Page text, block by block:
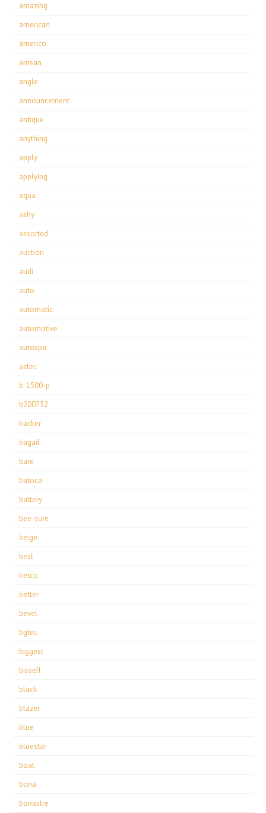
amazing
american
americo
amsan
angle
announcement
antique
anything
apply
applying
aqua
ashy
assorted
auction
audi
auto
automatic
automotive
autospa
aztec
b-1500-p
b200752
backer
bagail
bare
batoca
battery
bee-sure
beige
best
betco
better
bevel
bgtec
biggest
bissell
black
blazer
blue
bluestar
boat
bona
bonastre